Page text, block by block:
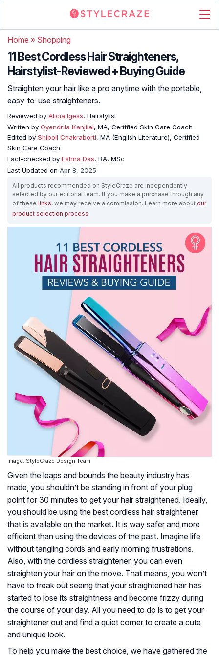
Home » Shopping
11 Best Cordless Hair Straighteners,
Hairstylist-Reviewed + Buying Guide
Straighten your hair like a pro anytime with the portable,
easy-to-use straighteners.
Reviewed by Alicia Igess, Hairstylist
Written by Oyendrila Kanjilal, MA, Certified Skin Care Coach
Edited by Shiboli Chakraborti, MA (English Literature), Certified
Skin Care Coach
Fact-checked by Eshna Das, BA, MSc
Last Updated on Apr 8, 2025
All products recommended on StyleCraze are independently
selected by our editorial team. If you make a purchase through any
of these links, we may receive a commission. Learn more about our
product selection process.
Image: StyleCraze Design Team
Given the leaps and bounds the beauty industry has
made, you shouldn’t be standing in front of your plug
point for 30 minutes to get your hair straightened. Ideally,
you should be using the best cordless hair straightener
that is available on the market. It is way safer and more
efficient than using the devices of the past. Imagine life
without tangling cords and early morning frustrations.
Also, with the cordless straightener, you can even
straighten your hair on the move. That means, you won’t
have to freak out seeing that your straightened hair has
started to lose its straightness and become frizzy during
the course of your day. All you need to do is to get your
straightener out and find a quiet corner to create a cute
and unique look.
To help you make the best choice, we have gathered the